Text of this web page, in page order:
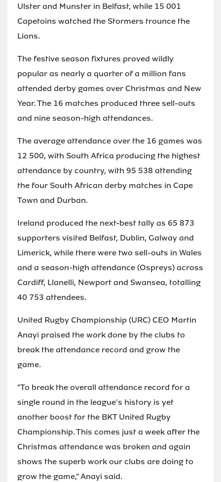
Ulster and Munster in Belfast, while 15 001
Capetoins watched the Stormers trounce the
Lions.
The festive season fixtures proved wildly
popular as nearly a quarter of a million fans
attended derby games over Christmas and New
Year. The 16 matches produced three sell-outs
and nine season-high attendances.
The average attendance over the 16 games was
12 500, with South Africa producing the highest
attendance by country, with 95 538 attending
the four South African derby matches in Cape
Town and Durban.
Ireland produced the next-best tally as 65 873
supporters visited Belfast, Dublin, Galway and
Limerick, while there were two sell-outs in Wales
and a season-high attendance (Ospreys) across
Cardiff, Llanelli, Newport and Swansea, totalling
40 753 attendees.
United Rugby Championship (URC) CEO Martin
Anayi praised the work done by the clubs to
break the attendance record and grow the
game.
"To break the overall attendance record for a
single round in the league's history is yet
another boost for the BKT United Rugby
Championship. This comes just a week after the
Christmas attendance was broken and again
shows the superb work our clubs are doing to
grow the game," Anayi said.